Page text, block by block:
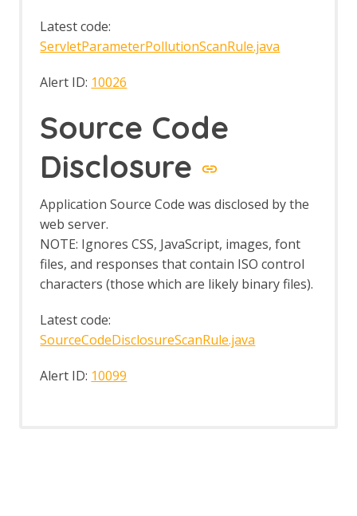
Rate Limit
Out-of-band Application Security Testing
OAST API
OAST Options
OAST Services
BOAST
Callbacks
Interactsh
Interactsh Options
OAST Tab
OpenAPI Support
OpenAPI Automation Framework
Support
OpenAPI LLM Support
OWASP PTK
Latest code:
ServletParameterPollutionScanRule.java
Alert ID: 10026
Source Code
Disclosure
Application Source Code was disclosed by the
web server.
NOTE: Ignores CSS, JavaScript, images, font
files, and responses that contain ISO control
characters (those which are likely binary files).
Latest code:
SourceCodeDisclosureScanRule.java
Alert ID: 10099